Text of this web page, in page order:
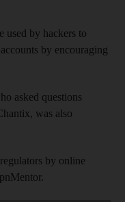
used by hackers to
by encouraging
asked questions
was also
by online